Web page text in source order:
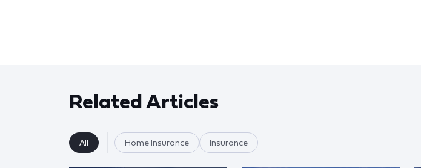
Related Articles
All Home Insurance Insurance